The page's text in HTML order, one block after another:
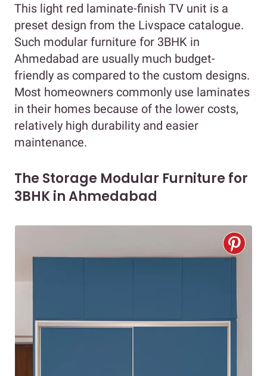
This light red laminate-finish TV unit is a
preset design from the Livspace catalogue.
Such modular furniture for 3BHK in
Ahmedabad are usually much budget-
friendly as compared to the custom designs.
Most homeowners commonly use laminates
in their homes because of the lower costs,
relatively high durability and easier
maintenance.
The Storage Modular Furniture for
3BHK in Ahmedabad